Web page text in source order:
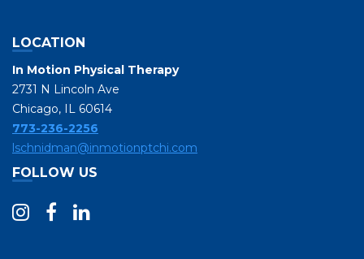
LOCATION
In Motion Physical Therapy
2731 N Lincoln Ave
Chicago, IL 60614
773-236-2256
lschnidman@inmotionptchi.com
FOLLOW US